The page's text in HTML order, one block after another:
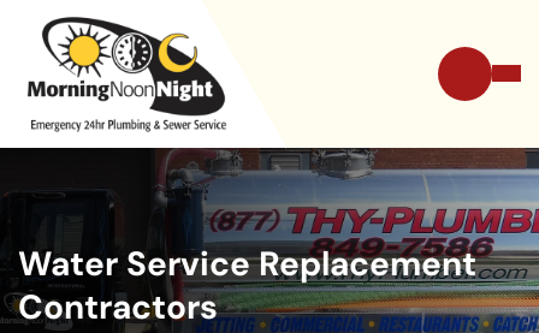
Water Service Replacement
Contractors